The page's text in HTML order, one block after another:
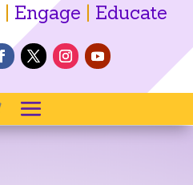
| Engage | Educate